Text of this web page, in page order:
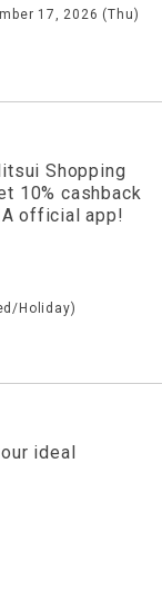
17, 2026 (Thu)
Shopping
10% cashback
official app!
Holiday)
ideal